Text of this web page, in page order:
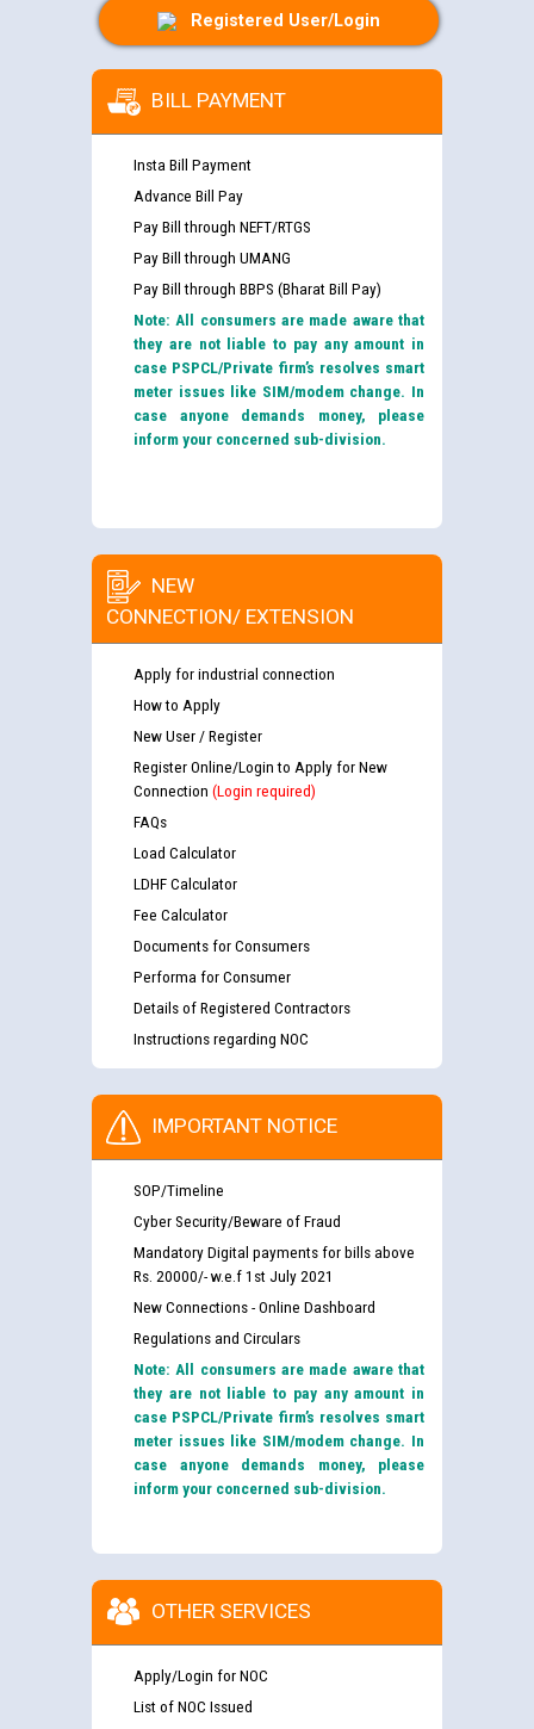
Registered User/Login
BILL PAYMENT
Insta Bill Payment
Advance Bill Pay
Pay Bill through NEFT/RTGS
Pay Bill through UMANG
Pay Bill through BBPS (Bharat Bill Pay)
Note: All consumers are made aware that
they are not liable to pay any amount in
case PSPCL/Private firm’s resolves smart
meter issues like SIM/modem change. In
case anyone demands money, please
inform your concerned sub-division.
NEW
CONNECTION/ EXTENSION
Apply for industrial connection
How to Apply
New User / Register
Register Online/Login to Apply for New
Connection (Login required)
FAQs
Load Calculator
LDHF Calculator
Fee Calculator
Documents for Consumers
Performa for Consumer
Details of Registered Contractors
Instructions regarding NOC
IMPORTANT NOTICE
SOP/Timeline
Cyber Security/Beware of Fraud
Mandatory Digital payments for bills above
Rs. 20000/- w.e.f 1st July 2021
New Connections - Online Dashboard
Regulations and Circulars
Note: All consumers are made aware that
they are not liable to pay any amount in
case PSPCL/Private firm’s resolves smart
meter issues like SIM/modem change. In
case anyone demands money, please
inform your concerned sub-division.
OTHER SERVICES
Apply/Login for NOC
List of NOC Issued